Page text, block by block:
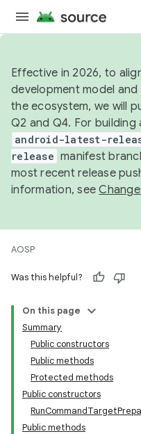
Effective in 2026, to
development model
the ecosystem, we will
Q2 and Q4. For
android-latest-
release manifest
most recent release
information, see
AOSP
Was this helpful?
On this page
Summary
Public constructors
Public methods
Protected methods
Public constructors
Public methods